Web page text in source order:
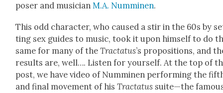
pos­er and musi­cianM.A. Num­mi­nen.
This odd char­ac­ter, who caused a stir in the 60s by
ting sex guides to music, took it upon him­self to do
same for many of theTrac­ta­tus’s propo­si­tions, and
results are, well…. Lis­ten for your­self. At the top of
post, we have video of Num­mi­nen per­form­ing the
and final move­ment of hisTrac­ta­tus suite—the